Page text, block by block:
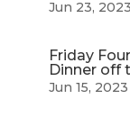
Jun 23, 2023
Friday
Dinner off
Jun 15, 2023